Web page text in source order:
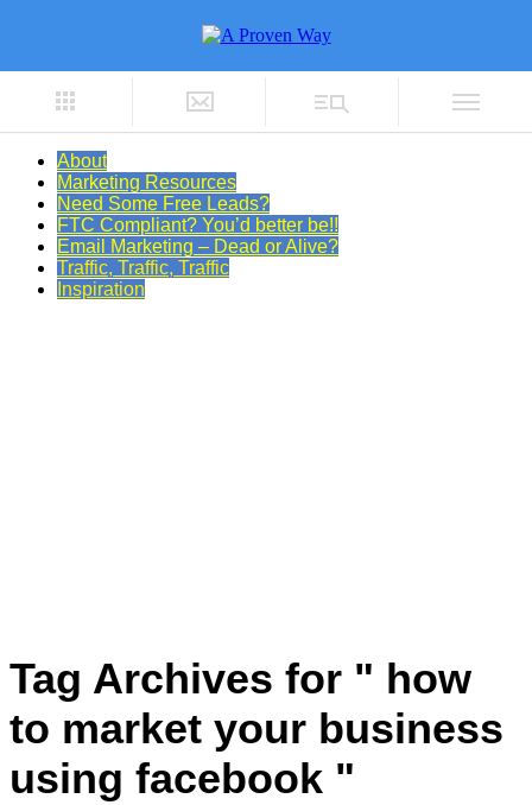
About
Marketing Resources
Need Some Free Leads?
FTC Compliant? You’d better be!!
Email Marketing – Dead or Alive?
Traffic, Traffic, Traffic
Inspiration
Tag Archives for " how
to market your business
using facebook "